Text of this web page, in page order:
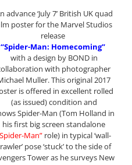
advance ‘July 7’ British UK quad
poster for the Marvel Studios
release
“Spider-Man: Homecoming”
with a design by BOND in
with photographer
Muller. This original 2017
is offered in excellent rolled
(as issued) condition and
Spider-Man (Tom Holland in
his first big screen standalone
Man” role) in typical ‘wall-
pose ‘stuck’ to the side of
Tower as he surveys New